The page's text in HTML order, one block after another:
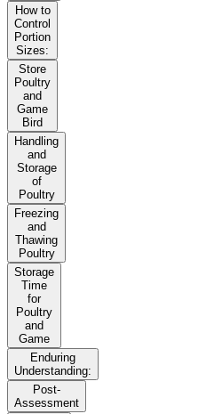
How to
Control
Portion
Sizes:
Store
Poultry
and
Game
Bird
Handling
and
Storage
of
Poultry
Freezing
and
Thawing
Poultry
Storage
Time
for
Poultry
and
Game
Enduring
Understanding:
Post-
Assessment